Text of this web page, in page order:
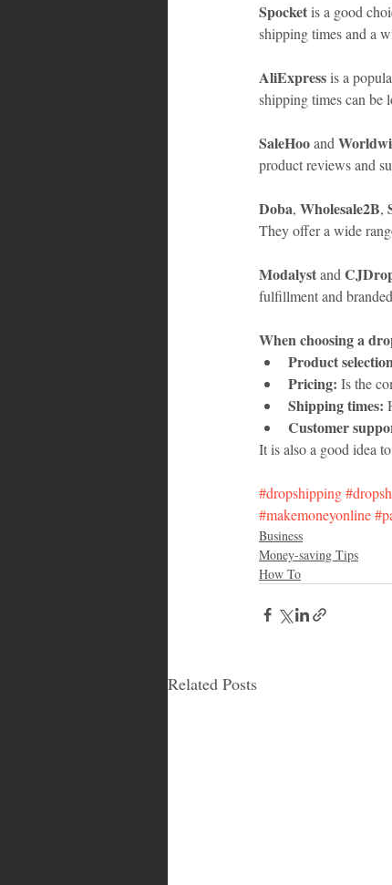
Spocket is a good
shipping times and a
AliExpress is a
shipping times can be
SaleHoo and
product reviews and
Doba, Wholesale2B,
They offer a wide
Modalyst and
fulfillment and
When choosing a
Product
Pricing: Is the
Shipping times:
Customer
It is also a good idea
#dropshipping
#makemoneyonline
Business
Money-saving Tips
How To
Related Posts